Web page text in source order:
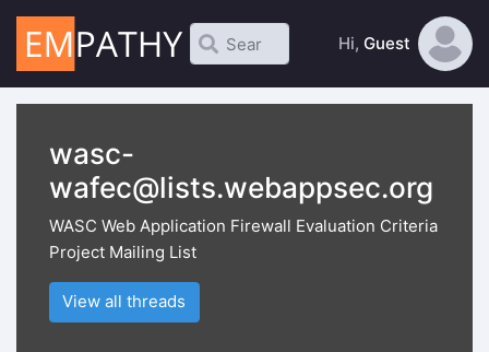
Hi, Guest
wasc-
wafec@lists.webappsec.org
WASC Web Application Firewall Evaluation Criteria
Project Mailing List
View all threads